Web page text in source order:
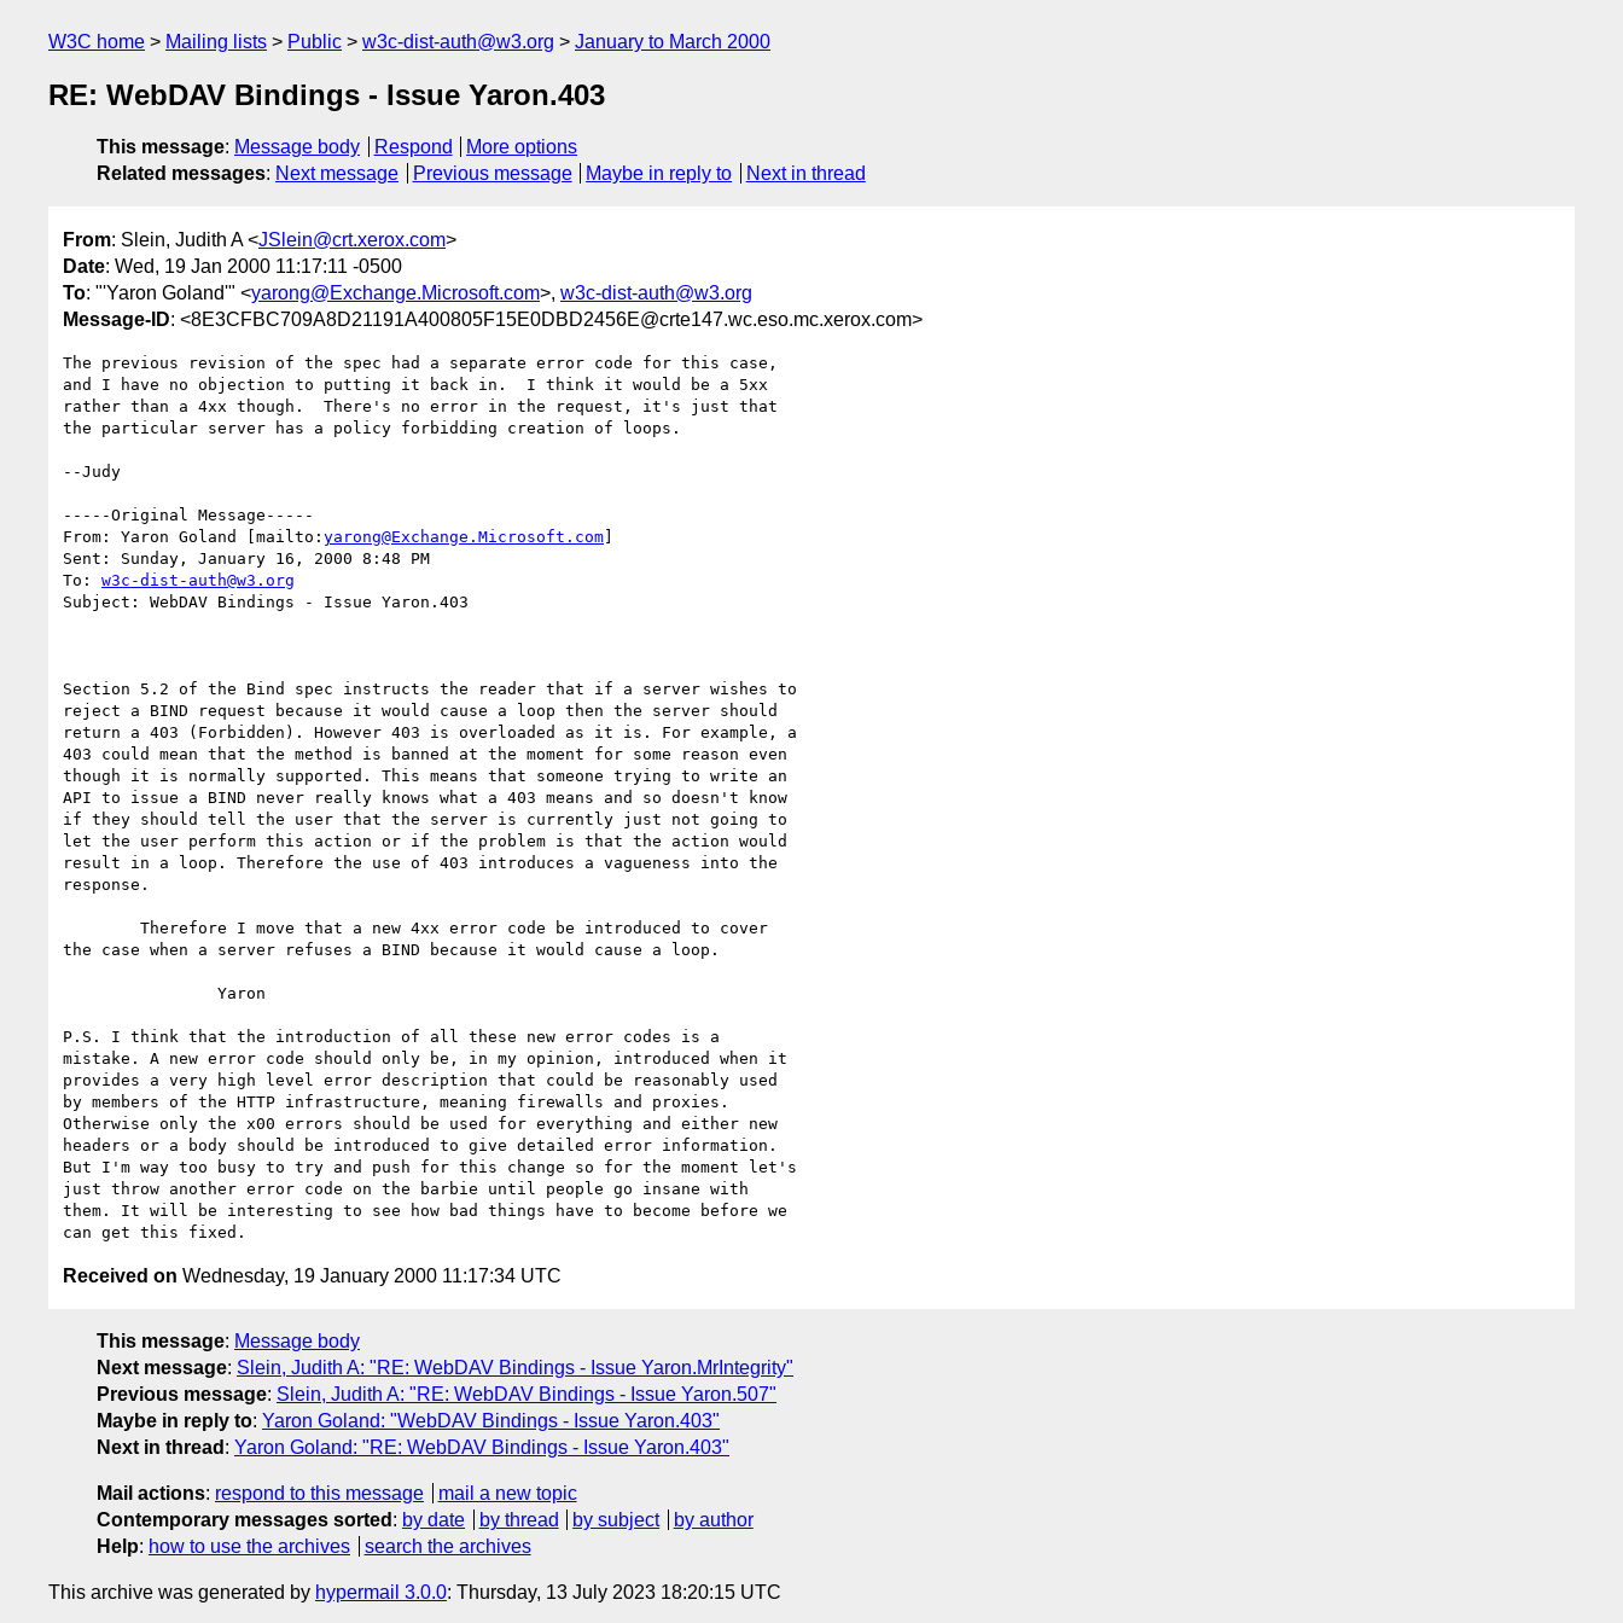
W3C home Mailing lists Public w3c-dist-auth@w3.org January to March 2000
RE: WebDAV Bindings - Issue Yaron.403
This message: Message body Respond
More options
Related messages: Next message Previous message Maybe in reply to Next in thread
From: Slein, Judith A <JSlein@crt.xerox.com>
Date: Wed, 19 Jan 2000 11:17:11 -0500
To: "'Yaron Goland'" <yarong@Exchange.Microsoft.com>, w3c-dist-auth@w3.org
Message-ID: <8E3CFBC709A8D21191A400805F15E0DBD2456E@crte147.wc.eso.mc.xerox.com>
The previous revision of the spec had a separate error code for this case,
and I have no objection to putting it back in.  I think it would be a 5xx
rather than a 4xx though.  There's no error in the request, it's just that
the particular server has a policy forbidding creation of loops.
--Judy
-----Original Message-----
From: Yaron Goland [mailto: yarong@Exchange.Microsoft.com]
Sent: Sunday, January 16, 2000 8:48 PM
To: w3c-dist-auth@w3.org
Subject: WebDAV Bindings - Issue Yaron.403
Section 5.2 of the Bind spec instructs the reader that if a server wishes to
reject a BIND request because it would cause a loop then the server should
return a 403 (Forbidden). However 403 is overloaded as it is. For example, a
403 could mean that the method is banned at the moment for some reason even
though it is normally supported. This means that someone trying to write an
API to issue a BIND never really knows what a 403 means and so doesn't know
if they should tell the user that the server is currently just not going to
let the user perform this action or if the problem is that the action would
result in a loop. Therefore the use of 403 introduces a vagueness into the
response.
the case when a server refuses a BIND because it would cause a loop.
P.S. I think that the introduction of all these new error codes is a
mistake. A new error code should only be, in my opinion, introduced when it
provides a very high level error description that could be reasonably used
by members of the HTTP infrastructure, meaning firewalls and proxies.
Otherwise only the x00 errors should be used for everything and either new
headers or a body should be introduced to give detailed error information.
But I'm way too busy to try and push for this change so for the moment let's
just throw another error code on the barbie until people go insane with
them. It will be interesting to see how bad things have to become before we
Received on Wednesday, 19 January 2000 11:17:34 UTC
This message: Message body
Next message: Slein, Judith A: "RE: WebDAV Bindings - Issue Yaron.MrIntegrity"
Previous message: Slein, Judith A: "RE: WebDAV Bindings - Issue Yaron.507"
Maybe in reply to: Yaron Goland: "WebDAV Bindings - Issue Yaron.403"
Next in thread : Yaron Goland: "RE: WebDAV Bindings - Issue Yaron.403"
Mail actions: respond to this message
mail a new topic
Contemporary messages sorted : by date by thread by subject
by author
Help: how to use the archives search the archives
This archive was generated by hypermail 3.0.0: Thursday, 13 July 2023 18:20:15 UTC